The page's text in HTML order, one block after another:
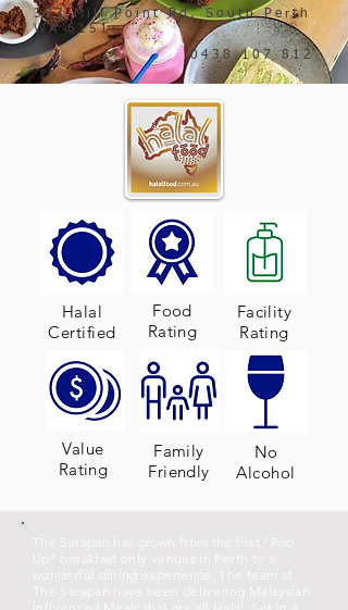
333 Mill Point Rd, South Perth
WA 6151
0438 107 812
Halal
Certified
Value
Rating
Food
Rating
Facility
Rating
Family
Friendly
No
Alcohol
The Sarapan has grown from the first "Pop
Up" breakfast only venues in Perth to a
wonderful dining experience. The team at
The Sarapan have been delivering Malaysian